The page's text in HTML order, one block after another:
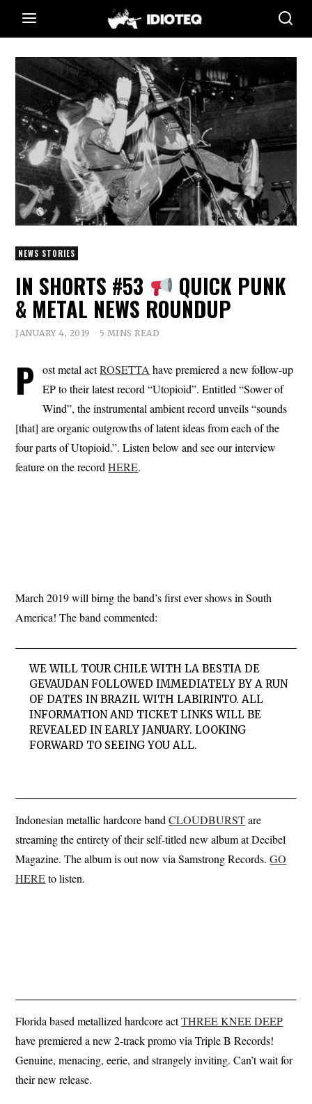
NEWS STORIES
IN SHORTS #53 QUICK PUNK
& METAL NEWS ROUNDUP
JANUARY 4, 2019 5 MINS READ
P ost metal actROSETTA have premiered a new follow-up
EP to their latest record “Utopioid”. Entitled “Sower of
Wind”, the instrumental ambient record unveils “sounds
[that] are organic outgrowths of latent ideas from each of the
four parts of Utopioid.”. Listen below and see our interview
feature on the recordHERE.
March 2019 will birng the band’s first ever shows in South
America! The band commented:
WE WILL TOUR CHILE WITH LA BESTIA DE
GEVAUDAN FOLLOWED IMMEDIATELY BY A RUN
OF DATES IN BRAZIL WITH LABIRINTO. ALL
INFORMATION AND TICKET LINKS WILL BE
REVEALED IN EARLY JANUARY. LOOKING
FORWARD TO SEEING YOU ALL.
Indonesian metallic hardcore bandCLOUDBURSTare
streaming the entirety of their self-titled new album at Decibel
Magazine. The album is out now via Samstrong Records.GO
HEREto listen.
Florida based metallized hardcore actTHREE KNEE DEEP
have premiered a new 2-track promo via Triple B Records!
Genuine, menacing, eerie, and strangely inviting. Can’t wait for
their new release.